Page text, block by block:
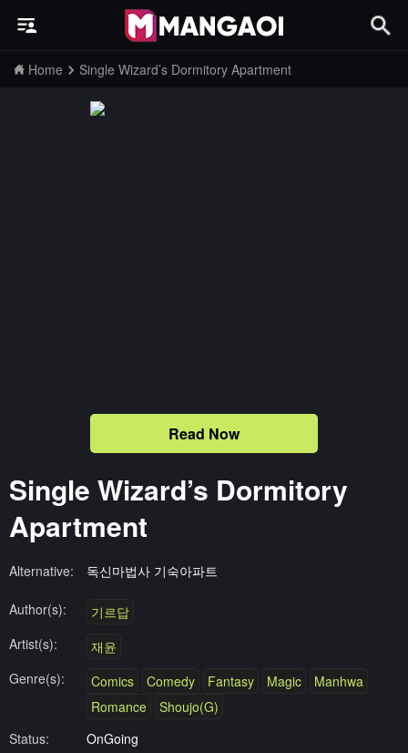
Home Single Wizard’s Dormitory Apartment
Read Now
Single Wizard’s Dormitory
Apartment
Alternative: 독신마법사 기숙아파트
Author(s):
기르답
Artist(s):
재윤
Genre(s):
Comics Comedy Fantasy Magic
Manhwa
Romance
Shoujo(G)
Status:
OnGoing